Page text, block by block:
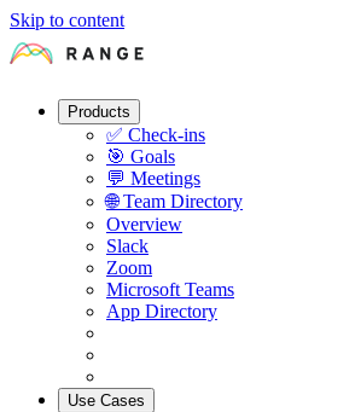
Skip to content
Products
✅ Check-ins
🎯 Goals
💬 Meetings
🌐 Team Directory
Overview
Slack
Zoom
Microsoft Teams
App Directory
Use Cases